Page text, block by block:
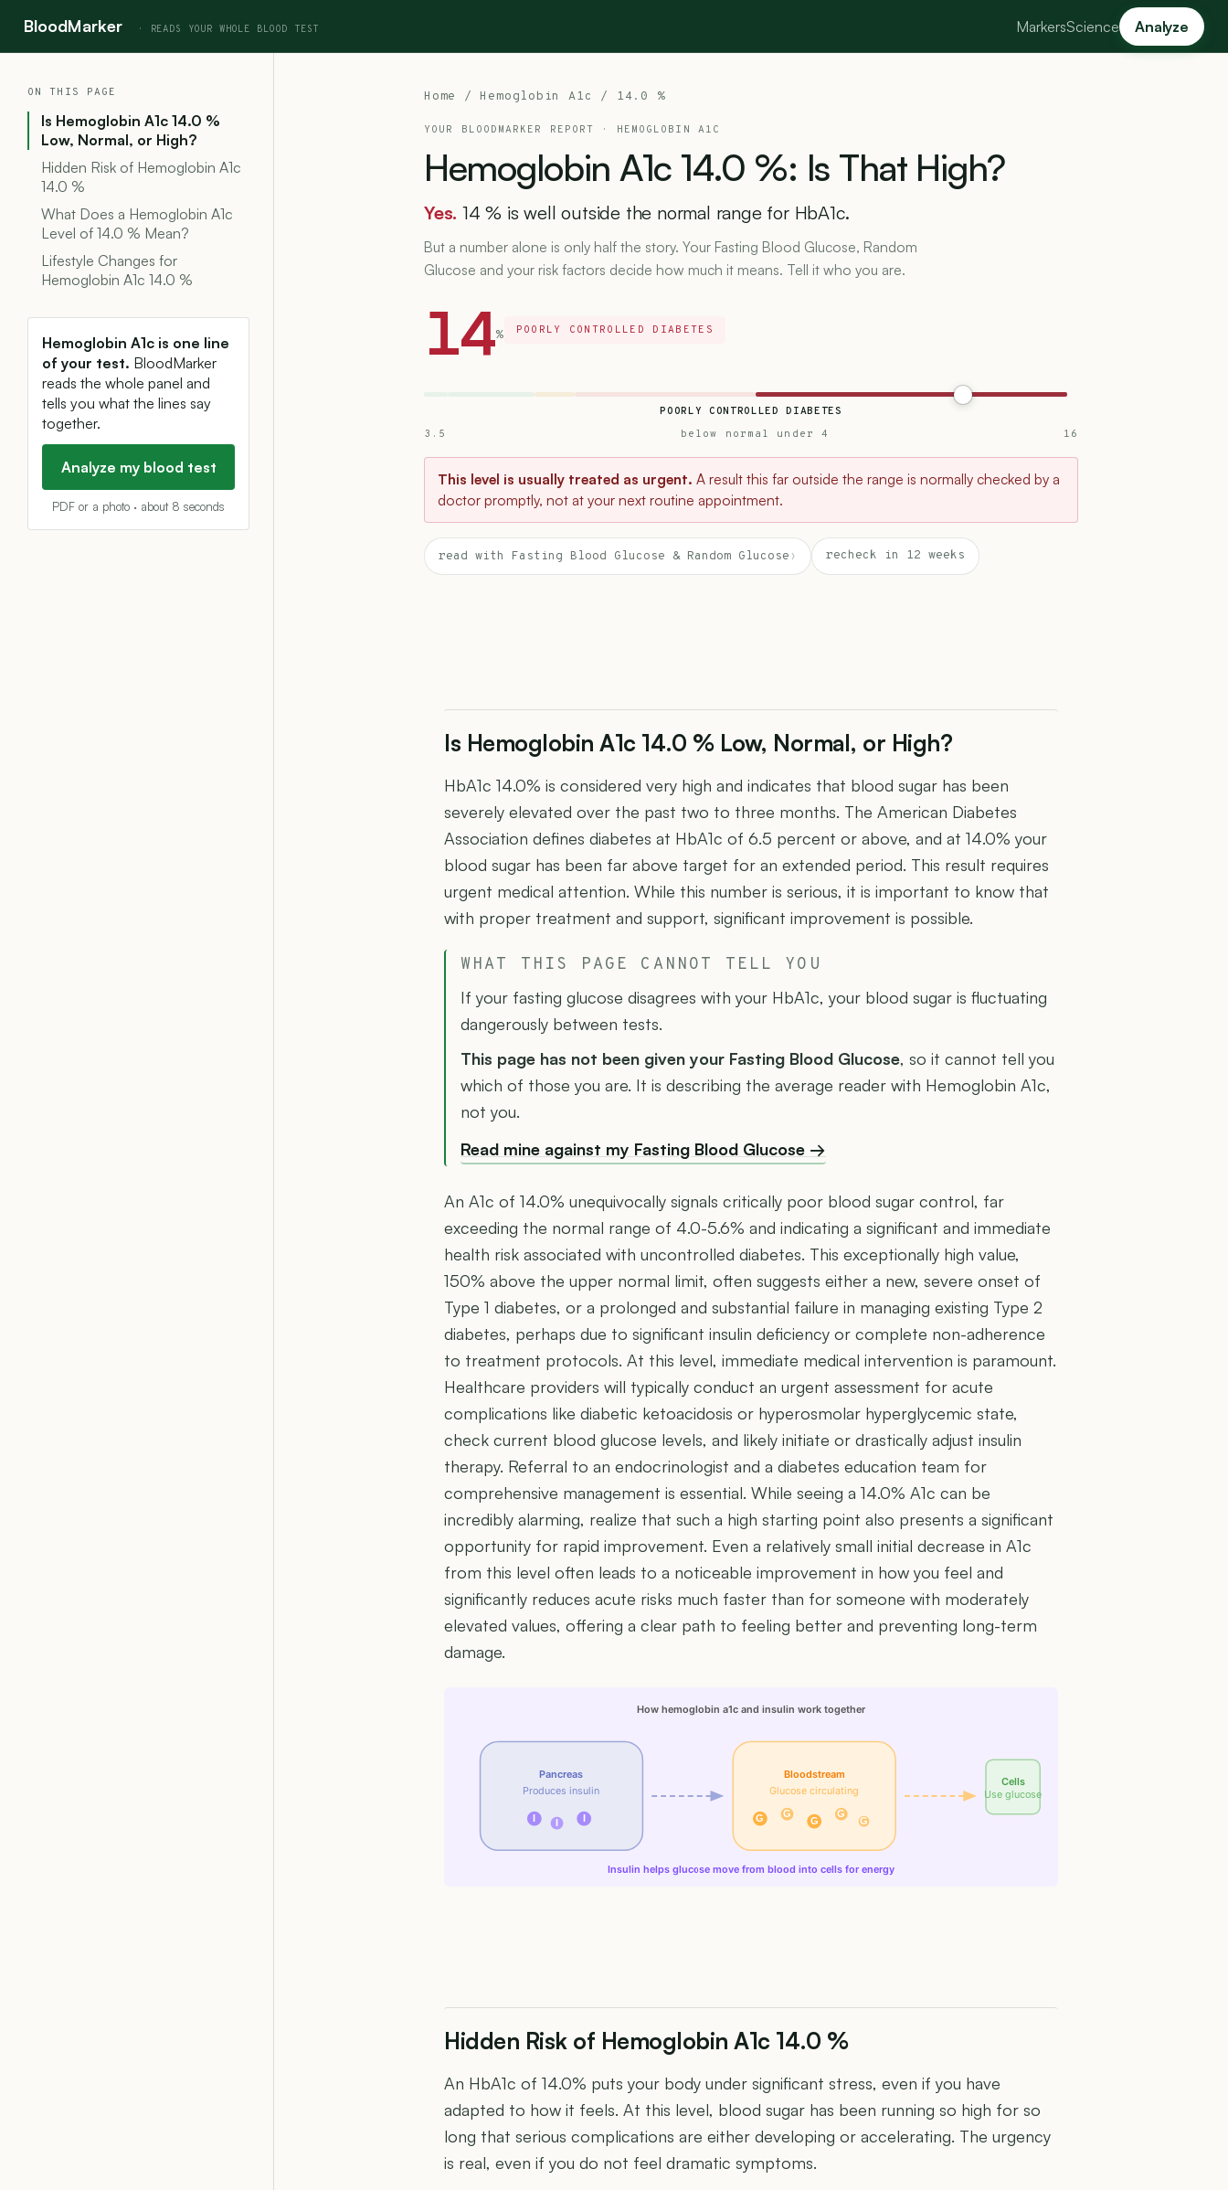
BloodMarker MarkersScience Analyze
Home / Hemoglobin A1c / 14.0 %
YOUR BLOODMARKER REPORT · HEMOGLOBIN A1C
Hemoglobin A1c 14.0 %: Is That High?
Yes. 14 % is well outside the normal range for HbA1c.
But a number alone is only half the story. Your Fasting Blood Glucose, Random
Glucose and your risk factors decide how much it means. Tell it who you are.
14% POORLY CONTROLLED DIABETES
POORLY CONTROLLED DIABETES
3.5
below normal under 4 16
This level is usually treated as urgent. A result this far outside the range is normally checked by a
doctor promptly, not at your next routine appointment.
read with Fasting Blood Glucose & Random Glucose › recheck in 12 weeks
Is Hemoglobin A1c 14.0 % Low, Normal, or High?
HbA1c 14.0% is considered very high and indicates that blood sugar has been
severely elevated over the past two to three months. The American Diabetes
Association defines diabetes at HbA1c of 6.5 percent or above, and at 14.0% your
blood sugar has been far above target for an extended period. This result requires
urgent medical attention. While this number is serious, it is important to know that
with proper treatment and support, significant improvement is possible.
WHAT THIS PAGE CANNOT TELL YOU
If your fasting glucose disagrees with your HbA1c, your blood sugar is fluctuating
dangerously between tests.
This page has not been given your Fasting Blood Glucose, so it cannot tell you
which of those you are. It is describing the average reader with Hemoglobin A1c,
not you.
Read mine against my Fasting Blood Glucose →
An A1c of 14.0% unequivocally signals critically poor blood sugar control, far
exceeding the normal range of 4.0-5.6% and indicating a significant and immediate
health risk associated with uncontrolled diabetes. This exceptionally high value,
150% above the upper normal limit, often suggests either a new, severe onset of
Type 1 diabetes, or a prolonged and substantial failure in managing existing Type 2
diabetes, perhaps due to significant insulin deficiency or complete non-adherence
to treatment protocols. At this level, immediate medical intervention is paramount.
Healthcare providers will typically conduct an urgent assessment for acute
complications like diabetic ketoacidosis or hyperosmolar hyperglycemic state,
check current blood glucose levels, and likely initiate or drastically adjust insulin
therapy. Referral to an endocrinologist and a diabetes education team for
comprehensive management is essential. While seeing a 14.0% A1c can be
incredibly alarming, realize that such a high starting point also presents a significant
opportunity for rapid improvement. Even a relatively small initial decrease in A1c
from this level often leads to a noticeable improvement in how you feel and
significantly reduces acute risks much faster than for someone with moderately
elevated values, offering a clear path to feeling better and preventing long-term
damage.
How hemoglobin a1c and insulin work together
Pancreas
Produces insulin
I I I
Bloodstream
Glucose circulating
G G
G
G
G
Cells
Use glucose
Insulin helps glucose move from blood into cells for energy
Hidden Risk of Hemoglobin A1c 14.0 %
An HbA1c of 14.0% puts your body under significant stress, even if you have
adapted to how it feels. At this level, blood sugar has been running so high for so
long that serious complications are either developing or accelerating. The urgency
is real, even if you do not feel dramatic symptoms.
ON THIS PAGE
Is Hemoglobin A1c 14.0 %
Low, Normal, or High?
Hidden Risk of Hemoglobin A1c
14.0 %
What Does a Hemoglobin A1c
Level of 14.0 % Mean?
Lifestyle Changes for
Hemoglobin A1c 14.0 %
Hemoglobin A1c is one line
of your test. BloodMarker
reads the whole panel and
tells you what the lines say
together.
Analyze my blood test
PDF or a photo · about 8 seconds